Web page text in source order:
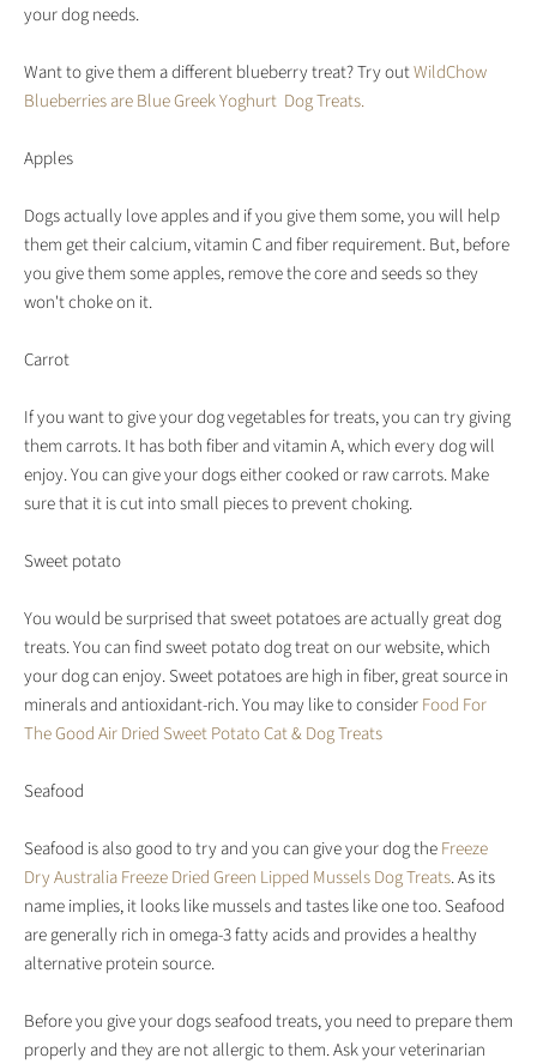
your dog needs.
Want to give them a different blueberry treat? Try outWildChow
Blueberries are Blue Greek Yoghurt Dog Treats.
Apples
Dogs actually love apples and if you give them some, you will help
them get their calcium, vitamin C and fiber requirement. But, before
you give them some apples, remove the core and seeds so they
won't choke on it.
Carrot
If you want to give your dog vegetables for treats, you can try giving
them carrots. It has both fiber and vitamin A, which every dog will
enjoy. You can give your dogs either cooked or raw carrots. Make
sure that it is cut into small pieces to prevent choking.
Sweet potato
You would be surprised that sweet potatoes are actually great dog
treats. You can find sweet potato dog treat on our website, which
your dog can enjoy. Sweet potatoes are high in fiber, great source in
minerals and antioxidant-rich. You may like to considerFood For
The Good Air Dried Sweet Potato Cat & Dog Treats
Seafood
Seafood is also good to try and you can give your dog theFreeze
Dry Australia Freeze Dried Green Lipped Mussels Dog Treats. As its
name implies, it looks like mussels and tastes like one too. Seafood
are generally rich in omega-3 fatty acids and provides a healthy
alternative protein source.
Before you give your dogs seafood treats, you need to prepare them
properly and they are not allergic to them. Ask your veterinarian